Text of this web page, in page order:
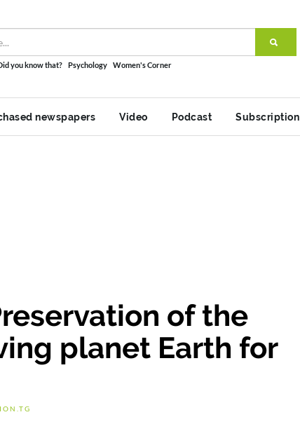
you know that? Psychology Women's Corner
newspapers Video Podcast Subscription
of the
planet Earth for